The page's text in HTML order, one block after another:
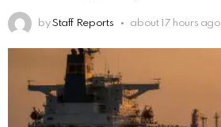
by Staff Reports about 17 hours ago